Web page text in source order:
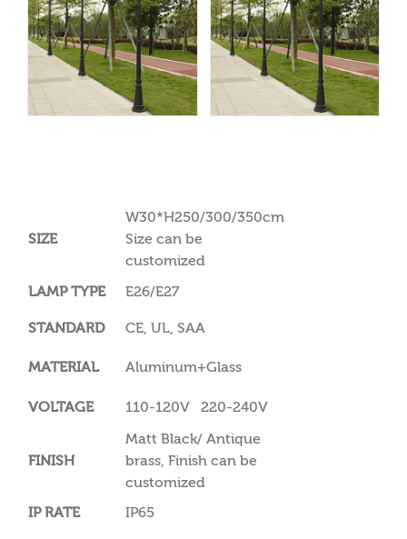
SIZE
W30*H250/300/350cm
Size can be
customized
LAMP TYPE
E26/E27
STANDARD CE, UL, SAA
MATERIAL Aluminum+Glass
VOLTAGE 110-120V 220-240V
FINISH
Matt Black/ Antique
brass, Finish can be
customized
IP RATE
IP65